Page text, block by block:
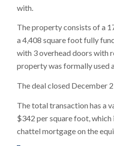
with.
The property consists of a
a 4,408 square foot fully
with 3 overhead doors with
property was formally used
The deal closed December
The total transaction has a
$342 per square foot, which
chattel mortgage on the